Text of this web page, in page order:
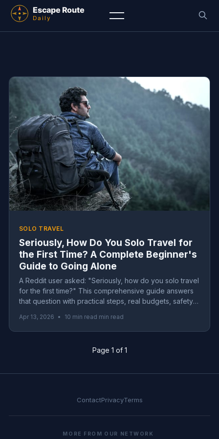
SOLO TRAVEL
Seriously, How Do You Solo Travel for
the First Time? A Complete Beginner's
Guide to Going Alone
A Reddit user asked: "Seriously, how do you solo travel
for the first time?" This comprehensive guide answers
that question with practical steps, real budgets, safety
Apr 13, 2026 • 10 min read min read
Page 1 of 1
ContactPrivacyTerms
MORE FROM OUR NETWORK